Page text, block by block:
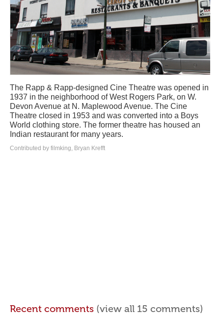
The Rapp & Rapp-designed Cine Theatre was opened in
1937 in the neighborhood of West Rogers Park, on W.
Devon Avenue at N. Maplewood Avenue. The Cine
Theatre closed in 1953 and was converted into a Boys
World clothing store. The former theatre has housed an
Indian restaurant for many years.
Contributed by filmking, Bryan Krefft
Recent comments (view all 15 comments)